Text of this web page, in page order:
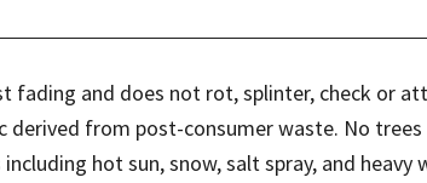
fading and does not rot, splinter, check or
derived from post-consumer waste. No
hot sun, snow, salt spray, and heavy